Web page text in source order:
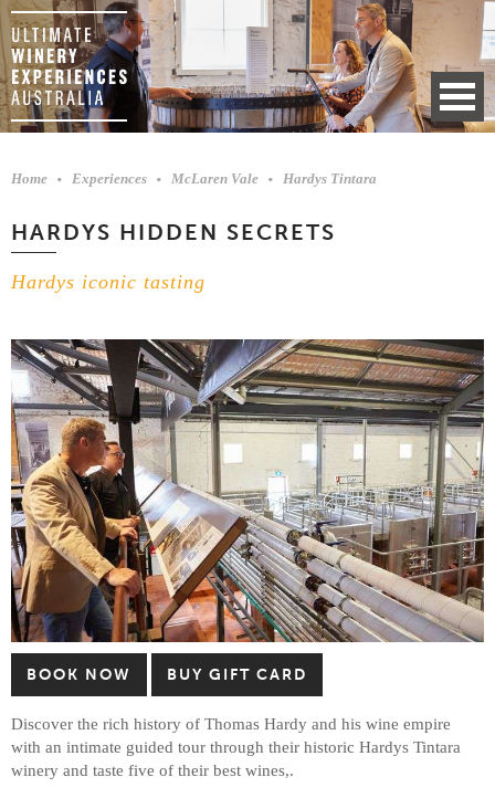
Home Experiences McLaren Vale Hardys Tintara
HARDYS HIDDEN SECRETS
Hardys iconic tasting
BOOK NOW BUY GIFT CARD
Discover the rich history of Thomas Hardy and his wine empire
with an intimate guided tour through their historic Hardys Tintara
winery and taste five of their best wines,.